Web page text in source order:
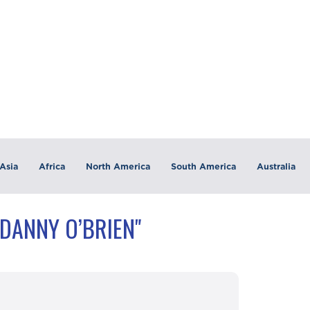
Asia Africa North America South America Australia
O’BRIEN"